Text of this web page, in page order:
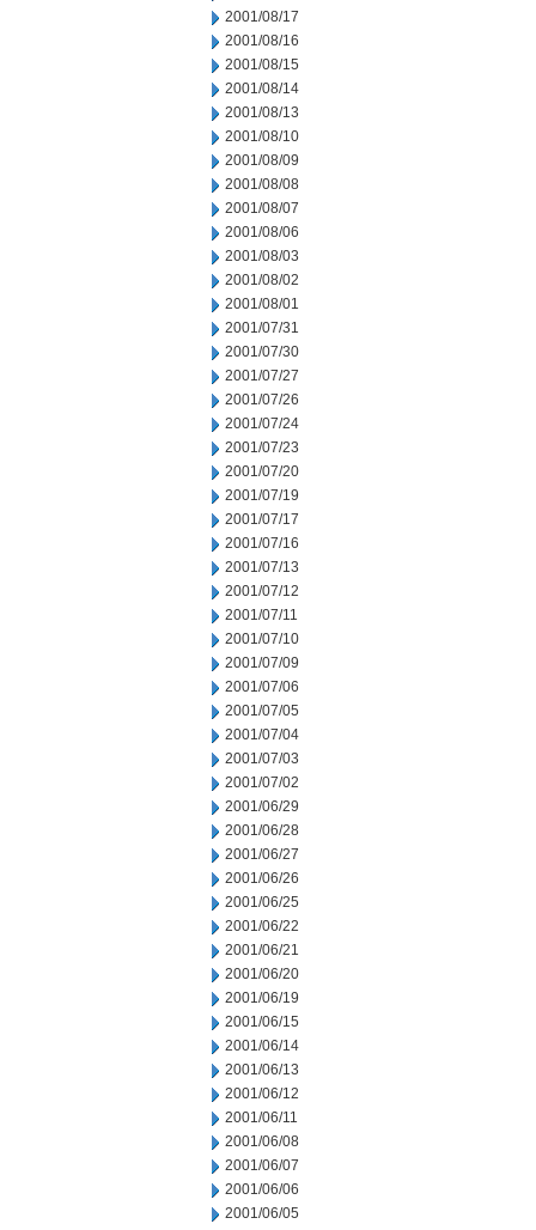
2001/08/17
2001/08/16
2001/08/15
2001/08/14
2001/08/13
2001/08/10
2001/08/09
2001/08/08
2001/08/07
2001/08/06
2001/08/03
2001/08/02
2001/08/01
2001/07/31
2001/07/30
2001/07/27
2001/07/26
2001/07/24
2001/07/23
2001/07/20
2001/07/19
2001/07/17
2001/07/16
2001/07/13
2001/07/12
2001/07/11
2001/07/10
2001/07/09
2001/07/06
2001/07/05
2001/07/04
2001/07/03
2001/07/02
2001/06/29
2001/06/28
2001/06/27
2001/06/26
2001/06/25
2001/06/22
2001/06/21
2001/06/20
2001/06/19
2001/06/15
2001/06/14
2001/06/13
2001/06/12
2001/06/11
2001/06/08
2001/06/07
2001/06/06
2001/06/05